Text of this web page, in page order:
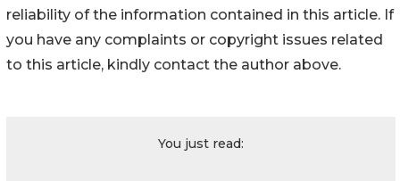
reliability of the information contained in this article. If
you have any complaints or copyright issues related
to this article, kindly contact the author above.
You just read: